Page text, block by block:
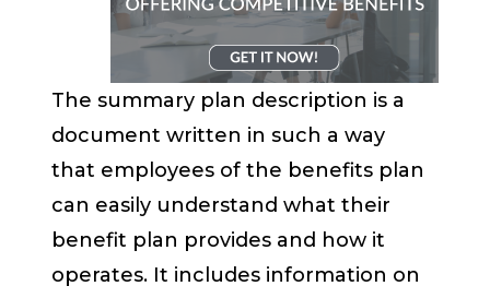
The summary plan description is a
documentwritten in such a way
that employees of the benefits plan
can easily understandwhat their
benefit plan provides and how it
operates. It includes information on